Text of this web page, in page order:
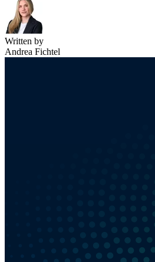
Written by
Andrea Fichtel